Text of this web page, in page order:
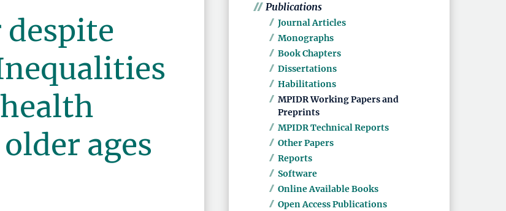
ages
Publications
Journal Articles
Monographs
Book Chapters
Dissertations
Habilitations
MPIDR Working Papers and
Preprints
MPIDR Technical Reports
Other Papers
Reports
Software
Online Available Books
Open Access Publications